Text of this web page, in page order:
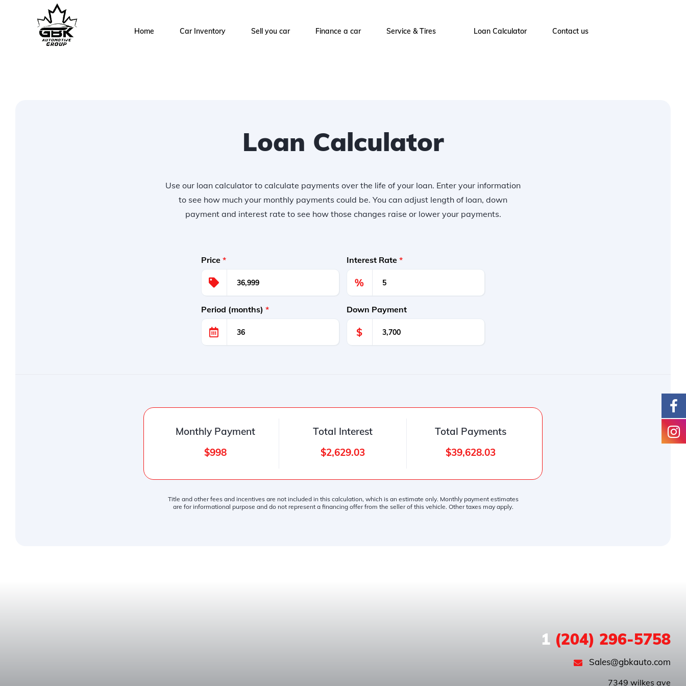
Home Car Inventory Sell you car Finance a car Service & Tires Loan Calculator Contact us
Loan Calculator
Use our loan calculator to calculate payments over the life of your loan. Enter your information
to see how much your monthly payments could be. You can adjust length of loan, down
payment and interest rate to see how those changes raise or lower your payments.
Price * Interest Rate *
%
Period (months) * Down Payment
$
Monthly Payment
$998
Total Interest
$2,629.03
Total Payments
$39,628.03
Title and other fees and incentives are not included in this calculation, which is an estimate only. Monthly payment estimates
are for informational purpose and do not represent a financing offer from the seller of this vehicle. Other taxes may apply.
1(204) 296-5758
Sales@gbkauto.com